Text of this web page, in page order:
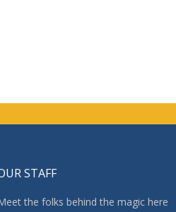
STAFF
the folks behind the magic here